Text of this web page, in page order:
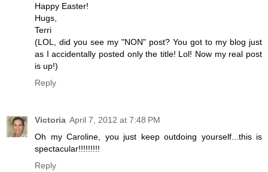
Happy Easter!
Hugs,
Terri
(LOL, did you see my "NON" post? You got to my blog just
as I accidentally posted only the title! Lol! Now my real post
is up!)
Reply
Victoria April 7, 2012 at 7:48 PM
Oh my Caroline, you just keep outdoing yourself...this is
spectacular!!!!!!!!!
Reply